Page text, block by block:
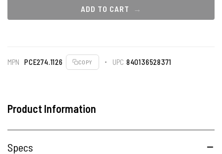
ADD TO CART
MPN PCE274.1126 COPY UPC 840136528371
Product Information
Specs